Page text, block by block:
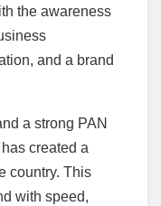
the awareness
and a brand
a strong PAN
created a
country. This
with speed,